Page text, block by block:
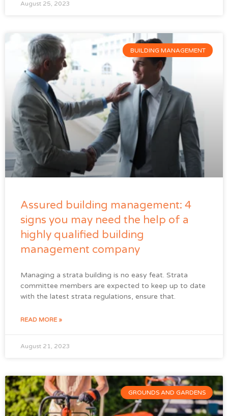
August 25, 2023
BUILDING MANAGEMENT
Assured building management: 4
signs you may need the help of a
highly qualified building
management company
Managing a strata building is no easy feat. Strata
committee members are expected to keep up to date
with the latest strata regulations, ensure that.
READ MORE »
August 21, 2023
GROUNDS AND GARDENS